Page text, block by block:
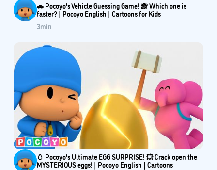
🚗 Pocoyo's Vehicle Guessing Game! 🙈 Which one is
faster? | Pocoyo English | Cartoons for Kids
3min
🥚 Pocoyo's Ultimate EGG SURPRISE! 💥 Crack open the
MYSTERIOUS eggs! | Pocoyo English | Cartoons